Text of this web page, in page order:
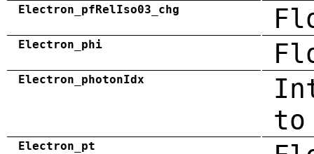
Electron_pfRelIso03_chg
Electron_phi
Electron_photonIdx
to
Electron_pt